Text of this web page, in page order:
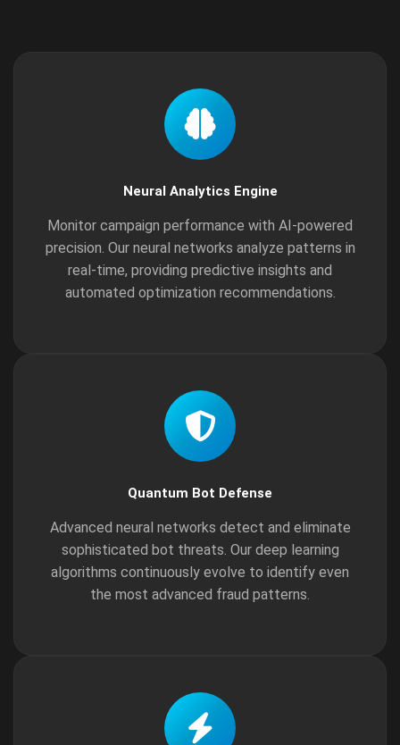
Neural Analytics Engine
Monitor campaign performance with AI-powered
precision. Our neural networks analyze patterns in
real-time, providing predictive insights and
automated optimization recommendations.
Quantum Bot Defense
Advanced neural networks detect and eliminate
sophisticated bot threats. Our deep learning
algorithms continuously evolve to identify even
the most advanced fraud patterns.